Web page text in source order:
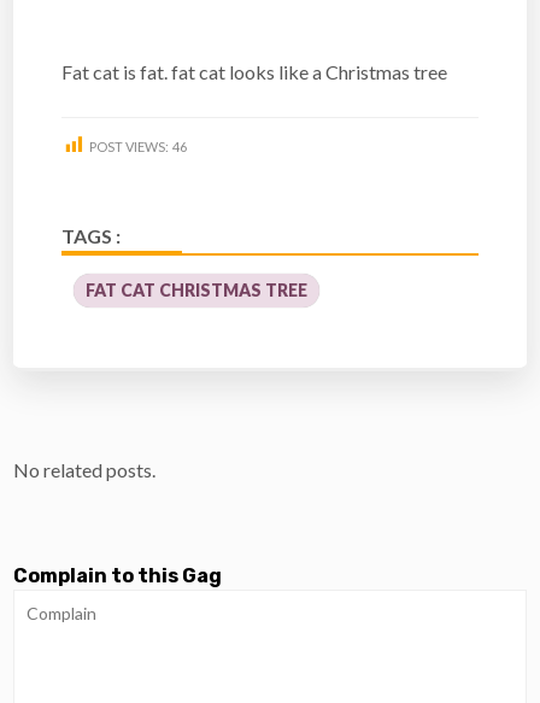
Fat cat is fat. fat cat looks like a Christmas tree
POST VIEWS: 46
TAGS :
FAT CAT CHRISTMAS TREE
No related posts.
Complain to this Gag